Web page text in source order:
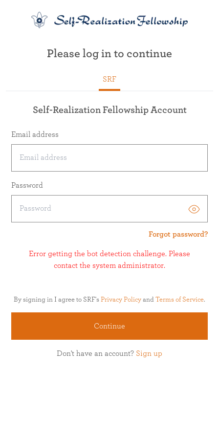
Please log in to continue
SRF
Self-Realization Fellowship Account
Email address
Password
Forgot password?
Error getting the bot detection challenge. Please
contact the system administrator.
By signing in I agree to SRF's Privacy Policyand Terms of Service.
Continue
Don't have an account? Sign up